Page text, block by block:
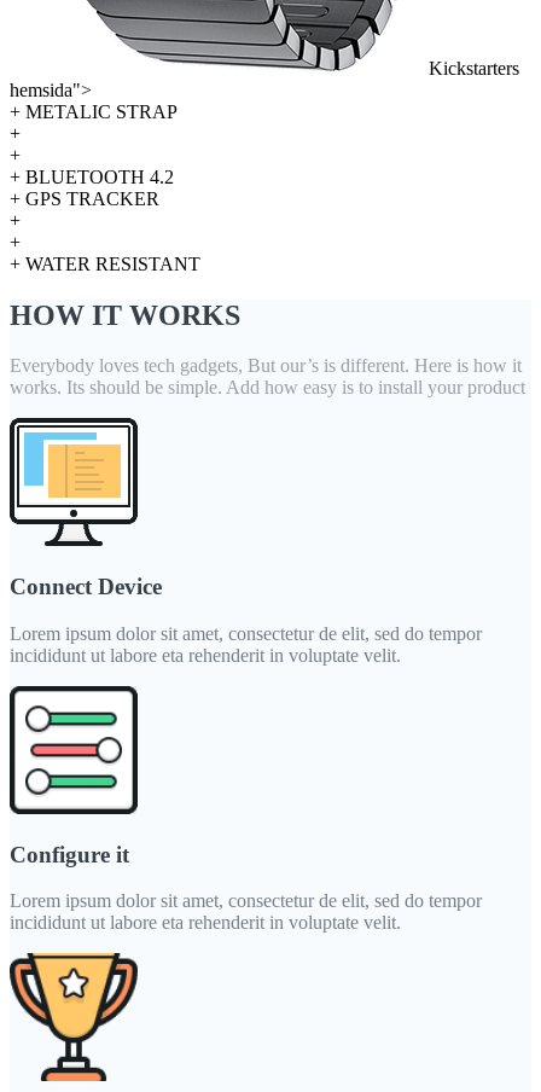
Kickstarters
hemsida">
+ METALIC STRAP
+
+
+ BLUETOOTH 4.2
+ GPS TRACKER
+
+
+ WATER RESISTANT
HOW IT WORKS
Everybody loves tech gadgets, But our’s is different. Here is how it
works. Its should be simple. Add how easy is to install your product
Connect Device
Lorem ipsum dolor sit amet, consectetur de elit, sed do tempor
incididunt ut labore eta rehenderit in voluptate velit.
Configure it
Lorem ipsum dolor sit amet, consectetur de elit, sed do tempor
incididunt ut labore eta rehenderit in voluptate velit.